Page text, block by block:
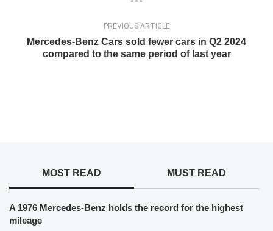
PREVIOUS ARTICLE
Mercedes-Benz Cars sold fewer cars in Q2 2024
compared to the same period of last year
MOST READ MUST READ
A 1976 Mercedes-Benz holds the record for the highest
mileage